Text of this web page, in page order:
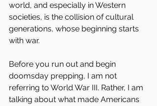
world, and especially in Western
societies, is the collision of cultural
generations, whose beginning starts
with war.
Before you run out and begin
doomsday prepping, I am not
referring to World War III. Rather, I am
talking about what made Americans